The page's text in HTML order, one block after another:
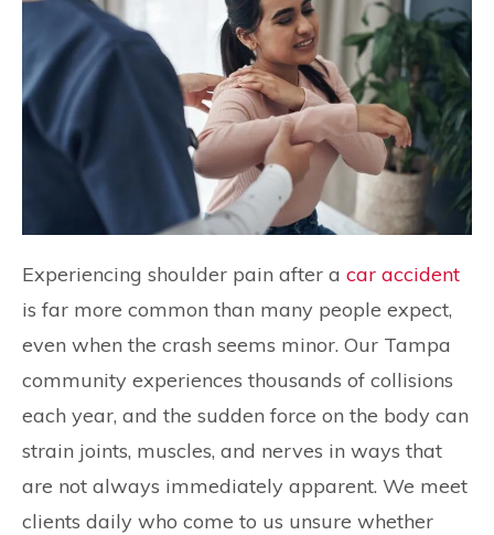
Experiencing shoulder pain after a car accident
is far more common than many people expect,
even when the crash seems minor. Our Tampa
community experiences thousands of collisions
each year, and the sudden force on the body can
strain joints, muscles, and nerves in ways that
are not always immediately apparent. We meet
clients daily who come to us unsure whether